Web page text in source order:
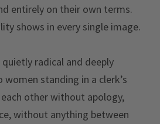
entirely on their own terms.
shows in every single image.
radical and deeply
standing in a clerk’s
other without apology,
without anything between